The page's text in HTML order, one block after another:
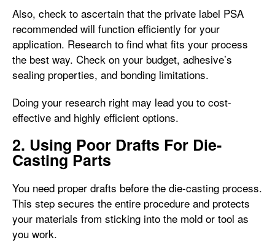
Also, check to ascertain that the private label PSA
recommended will function efficiently for your
application. Research to find what fits your process
the best way. Check on your budget, adhesive’s
sealing properties, and bonding limitations.
Doing your research right may lead you to cost-
effective and highly efficient options.
2. Using Poor Drafts For Die-
Casting Parts
You need proper drafts before the die-casting process.
This step secures the entire procedure and protects
your materials from sticking into the mold or tool as
you work.